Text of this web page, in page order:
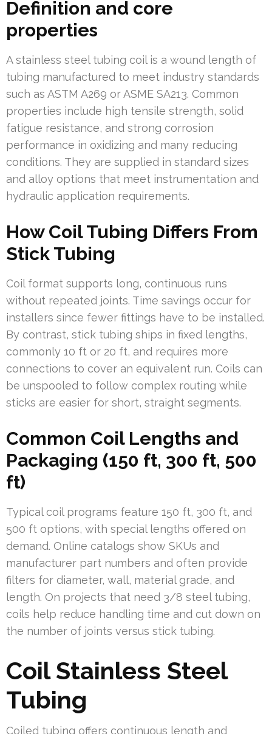
Definition and core
properties
A stainless steel tubing coil is a wound length of
tubing manufactured to meet industry standards
such as ASTM A269 or ASME SA213. Common
properties include high tensile strength, solid
fatigue resistance, and strong corrosion
performance in oxidizing and many reducing
conditions. They are supplied in standard sizes
and alloy options that meet instrumentation and
hydraulic application requirements.
How Coil Tubing Differs From
Stick Tubing
Coil format supports long, continuous runs
without repeated joints. Time savings occur for
installers since fewer fittings have to be installed.
By contrast, stick tubing ships in fixed lengths,
commonly 10 ft or 20 ft, and requires more
connections to cover an equivalent run. Coils can
be unspooled to follow complex routing while
sticks are easier for short, straight segments.
Common Coil Lengths and
Packaging (150 ft, 300 ft, 500
ft)
Typical coil programs feature 150 ft, 300 ft, and
500 ft options, with special lengths offered on
demand. Online catalogs show SKUs and
manufacturer part numbers and often provide
filters for diameter, wall, material grade, and
length. On projects that need 3/8 steel tubing,
coils help reduce handling time and cut down on
the number of joints versus stick tubing.
Coil Stainless Steel
Tubing
Coiled tubing offers continuous length and